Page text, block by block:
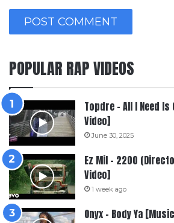
POPULAR RAP VIDEOS
Topdre – All I Need
Video]
June 30, 2025
Ez Mil – 2200
Video]
1 week ago
Onyx – Body Ya